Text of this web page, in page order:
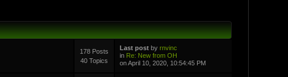
178 Posts
40 Topics
Last postby rnvinc
in Re: New from OH
on April 10, 2020, 10:54:45 PM